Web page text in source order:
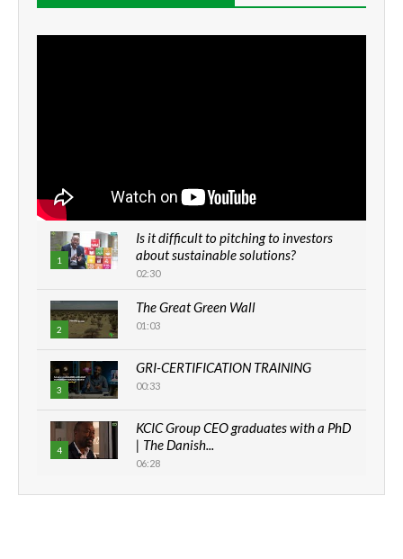
1
Is it difficult to pitching to investors
about sustainable solutions?
02:30
2
The Great Green Wall
01:03
3
GRI-CERTIFICATION TRAINING
00:33
4
KCIC Group CEO graduates with a PhD
| The Danish...
06:28
How can we best simplify